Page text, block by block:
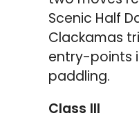
Scenic Half
Clackamas
entry-points
paddling.
Class III